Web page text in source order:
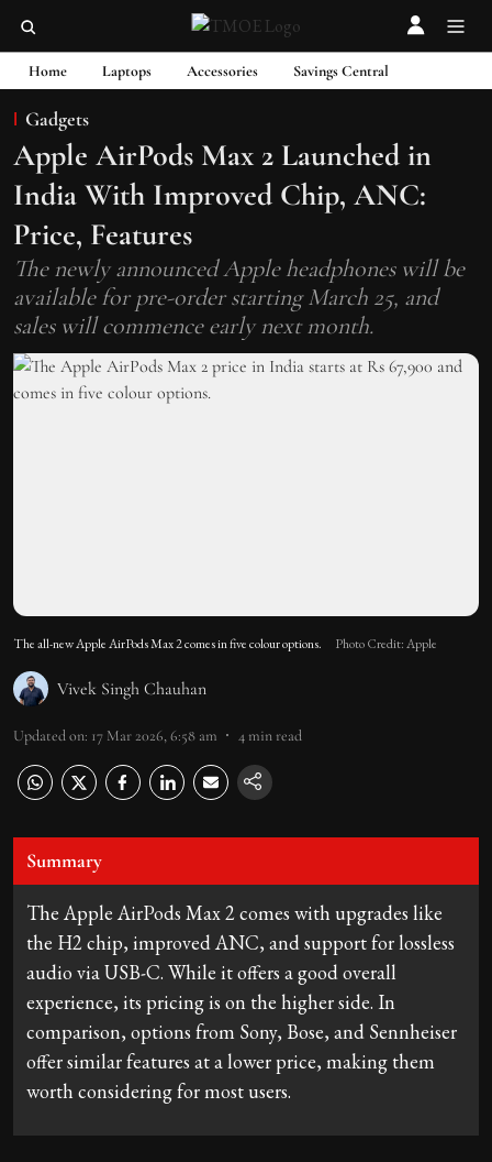
Home Laptops Accessories Savings Central
Gadgets
Apple AirPods Max 2 Launched in
India With Improved Chip, ANC:
Price, Features
The newly announced Apple headphones will be
available for pre-order starting March 25, and
sales will commence early next month.
The all-new Apple AirPods Max 2 comes in five colour options. Photo Credit: Apple
Vivek Singh Chauhan
Updated on: 17 Mar 2026, 6:58 am 4min read
Summary
The Apple AirPods Max 2 comes with upgrades like
the H2 chip, improved ANC, and support for lossless
audio via USB-C. While it offers a good overall
experience, its pricing is on the higher side. In
comparison, options from Sony, Bose, and Sennheiser
offer similar features at a lower price, making them
worth considering for most users.